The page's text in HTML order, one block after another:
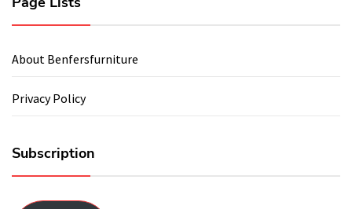
About Benfersfurniture
Privacy Policy
Subscription